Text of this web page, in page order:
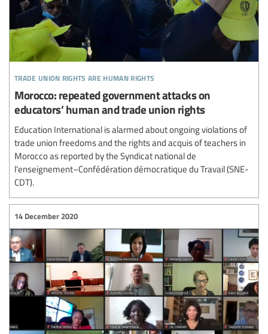
trade union rights are human rights
Morocco: repeated government attacks on
educators’ human and trade union rights
Education International is alarmed about ongoing violations of
trade union freedoms and the rights and acquis of teachers in
Morocco as reported by the Syndicat national de
l'enseignement–Confédération démocratique du Travail (SNE-
CDT).
14 December 2020